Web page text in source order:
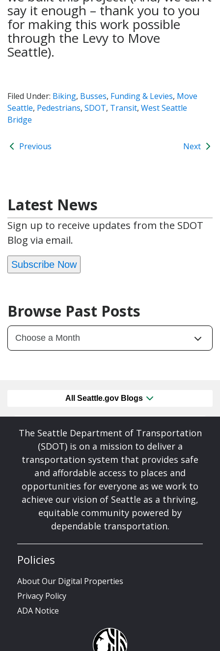
say it enough – thank you to you
for making this work possible
through the Levy to Move
Seattle).
Filed Under: Biking, Busses, Funding & Levies, Move
Seattle, Pedestrians, SDOT, Transit, West Seattle
Bridge
Previous Next
Latest News
Sign up to receive updates from the SDOT
Blog via email.
Subscribe Now
Browse Past Posts
All Seattle.gov Blogs
The Seattle Department of Transportation
(SDOT) is on a mission to deliver a
transportation system that provides safe
and affordable access to places and
opportunities for everyone as we work to
achieve our vision of Seattle as a thriving,
equitable community powered by
dependable transportation.
Policies
About Our Digital Properties
Privacy Policy
ADA Notice